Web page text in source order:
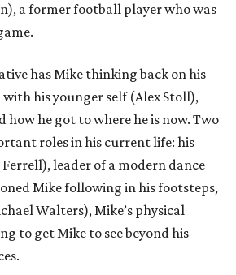
a former football player who was
has Mike thinking back on his
his younger self (Alex Stoll),
he got to where he is now. Two
roles in his current life: his
leader of a modern dance
Mike following in his footsteps,
Walters), Mike’s physical
to get Mike to see beyond his